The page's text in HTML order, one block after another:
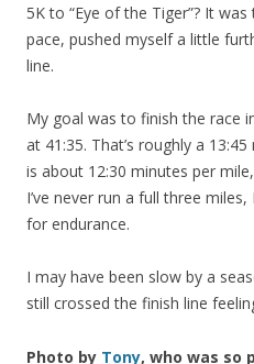
5K to “Eye of the Tiger”? It
pace, pushed myself a little
line.
My goal was to finish the race
at 41:35. That’s roughly a
is about 12:30 minutes per
I’ve never run a full three
for endurance.
I may have been slow by a
still crossed the finish line
Photo by Tony, who was so